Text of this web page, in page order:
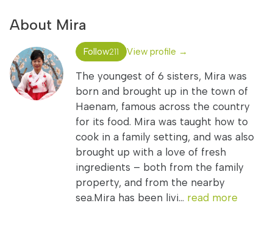
About Mira
Follow211 View profile →
The youngest of 6 sisters, Mira was
born and brought up in the town of
Haenam, famous across the country
for its food. Mira was taught how to
cook in a family setting, and was also
brought up with a love of fresh
ingredients – both from the family
property, and from the nearby
sea.Mira has been livi... read more